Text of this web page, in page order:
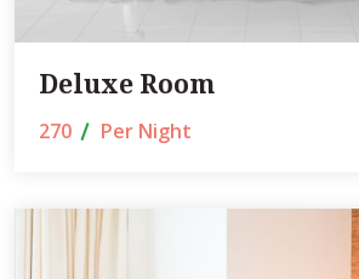
Deluxe Room
270 Per Night